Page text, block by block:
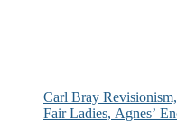
Carl Bray
Fair Ladies, Agnes’